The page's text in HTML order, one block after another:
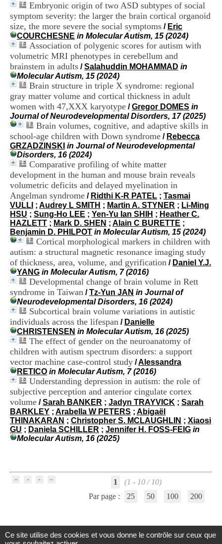
Embryonic origin of two ASD subtypes of social
symptom severity: the larger the brain cortical organoid
size, the more severe the social symptoms / Eric
COURCHESNE in Molecular Autism, 15 (2024)
Association of polygenic scores for autism with
volumetric MRI phenotypes in cerebellum and
brainstem in adults /Salahuddin MOHAMMAD in
Molecular Autism, 15 (2024)
Brain structure in triple X syndrome: regional
gray matter volume and cortical thickness in adult
women with 47,XXX karyotype /Gregor DOMES in
Journal of Neurodevelopmental Disorders, 17 (2025)
Brain volumes, cognitive, and adaptive skills in
school-age children with Down syndrome / Rebecca
GRZADZINSKI in Journal of Neurodevelopmental
Disorders, 16 (2024)
Comparative profiling of white matter
development in the human and mouse brain reveals
volumetric deficits and delayed myelination in
Angelman syndrome / Ridthi K-R PATEL ; Tasmai
VULLI ; Audrey L SMITH ; Martin A. STYNER ; Li-Ming
HSU ; Sung-Ho LEE ; Yen-Yu Ian SHIH ; Heather C.
HAZLETT ; Mark D. SHEN ; Alain C BURETTE ;
Benjamin D. PHILPOT in Molecular Autism, 15 (2024)
Cortical morphological markers in children with
autism: a structural magnetic resonance imaging study
of thickness, area, volume, and gyrification / Daniel Y.J.
YANG in Molecular Autism, 7 (2016)
Developmental change of brain volume in Rett
syndrome in Taiwan /Tz-Yun JAN in Journal of
Neurodevelopmental Disorders, 16 (2024)
Subcortical brain volume variations in autistic
individuals across the lifespan / Danielle
CHRISTENSEN in Molecular Autism, 16 (2025)
The effect of gender on the neuroanatomy of
children with autism spectrum disorders: a support
vector machine case-control study /Alessandra
RETICO in Molecular Autism, 7 (2016)
Understanding depression in autism: the role of
subjective perception and anterior cingulate cortex
volume /Sarah BANKER ; Jadyn TRAYVICK ; Sarah
BARKLEY ; Arabella W PETERS ; Abigaël
THINAKARAN ; Christopher S. MCLAUGHLIN ; Xiaosi
GU ; Daniela SCHILLER ; Jennifer H. FOSS-FEIG in
Molecular Autism, 16 (2025)
1
(1 - 10 / 10)
Par page :
25 50 100 200
Centre d'Information et de Documentation
e
D
o
c
u
m
e
n
t
a
t
i
o
d
u
C
R
A
R
h
ô
n
e
-
A
l
p
e
s
C
e
n
t
r
e
H
o
p
i
t
a
l
i
e
r
l
e
V
a
â
t
Ce site utilise des cookies et vous donne le contrôle sur ceux que